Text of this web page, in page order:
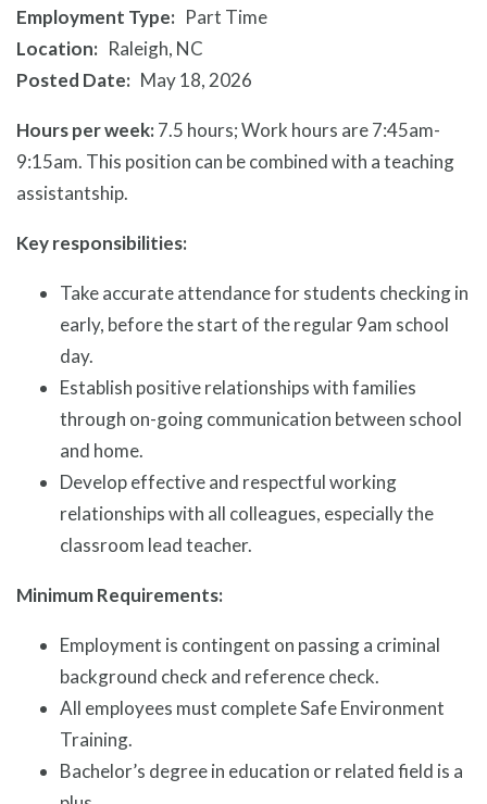
Employment Type
Part Time
Location
Raleigh, NC
Posted Date
May 18, 2026
Hours per week:7.5 hours; Work hours are 7:45am-
9:15am. This position can be combined with a teaching
assistantship.
Key responsibilities:
Take accurate attendance for students checking in
early, before the start of the regular 9am school
day.
Establish positive relationships with families
through on-going communication between school
and home.
Develop effective and respectful working
relationships with all colleagues, especially the
classroom lead teacher.
Minimum Requirements:
Employment is contingent on passing a criminal
background check and reference check.
All employees must complete Safe Environment
Training.
Bachelor’s degree in education or related field is a